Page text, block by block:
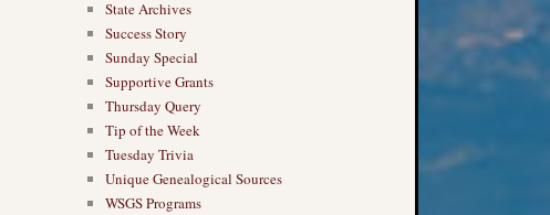
State Archives
Success Story
Sunday Special
Supportive Grants
Thursday Query
Tip of the Week
Tuesday Trivia
Unique Genealogical Sources
WSGS Programs